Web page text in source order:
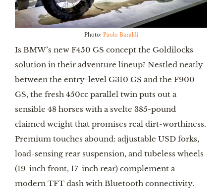
Photo: Paolo Baraldi
Is BMW’s new F450 GS concept the Goldilocks
solution in their adventure lineup? Nestled neatly
between the entry-level G310 GS and the F900
GS, the fresh 450cc parallel twin puts out a
sensible 48 horses with a svelte 385-pound
claimed weight that promises real dirt-worthiness.
Premium touches abound: adjustable USD forks,
load-sensing rear suspension, and tubeless wheels
(19-inch front, 17-inch rear) complement a
modern TFT dash with Bluetooth connectivity.